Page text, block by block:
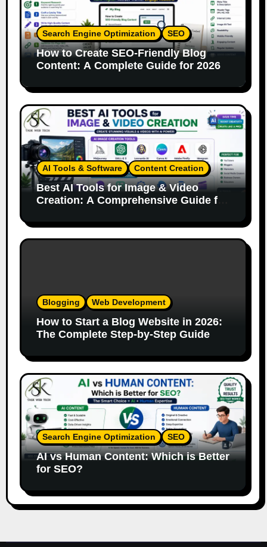
Search Engine Optimization SEO
How to Create SEO-Friendly Blog
Content: A Complete Guide for 2026
AI Tools & Software Content Creation
Best AI Tools for Image & Video
Creation: A Comprehensive Guide for
Blogging Web Development
How to Start a Blog Website in 2026:
The Complete Step-by-Step Guide
Search Engine Optimization SEO
AI vs Human Content: Which is Better
for SEO?